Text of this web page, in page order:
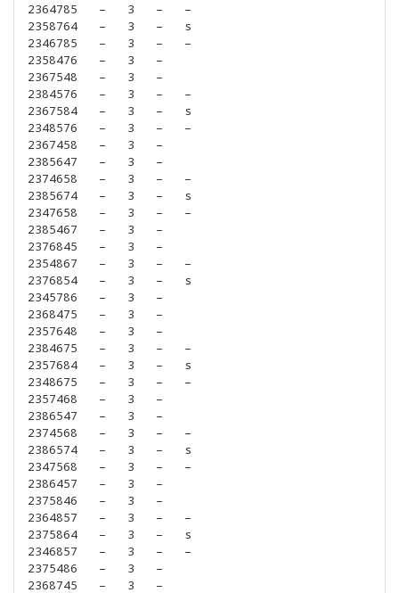
2364785
– 3 –
–
2358764
– 3 –
s
2346785
– 3 –
–
2358476
– 3
–
2367548
– 3
–
2384576
– 3 –
–
2367584
– 3 –
s
2348576
– 3 –
–
2367458
– 3
–
2385647
– 3
–
2374658
– 3 –
–
2385674
– 3 –
s
2347658
– 3 –
–
2385467
– 3
–
2376845
– 3
–
2354867
– 3 –
–
2376854
– 3 –
s
2345786
– 3
–
2368475
– 3
–
2357648
– 3
–
2384675
– 3 –
–
2357684
– 3 –
s
2348675
– 3 –
–
2357468
– 3
–
2386547
– 3
–
2374568
– 3 –
–
2386574
– 3 –
s
2347568
– 3 –
–
2386457
– 3
–
2375846
– 3
–
2364857
– 3 –
–
2375864
– 3 –
s
2346857
– 3 –
–
2375486
– 3
–
2368745
– 3 –